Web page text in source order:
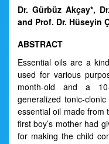
Dr. Gürbüz Akçay*,
and Prof. Dr. Hüseyin
ABSTRACT
Essential oils are a
used for various
month-old and a
generalized tonic-
essential oil made from
first boy’s mother had
for making the child